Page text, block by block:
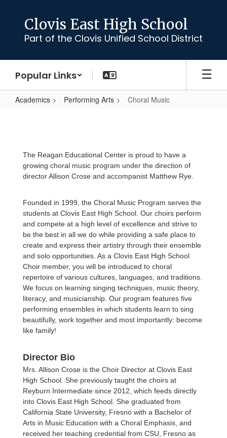
content
Clovis East High School
Part of the Clovis Unified School District
Popular Links
Academics Performing Arts Choral Music
The Reagan Educational Center is proud to have a
growing choral music program under the direction of
director Allison Crose and accompanist Matthew Rye.
Founded in 1999, the Choral Music Program serves the
students at Clovis East High School. Our choirs perform
and compete at a high level of excellence and strive to
be the best in all we do while providing a safe place to
create and express their artistry through their ensemble
and solo opportunities. As a Clovis East High School
Choir member, you will be introduced to choral
repertoire of various cultures, languages, and traditions.
We focus on learning singing techniques, music theory,
literacy, and musicianship. Our program features five
performing ensembles in which students learn to sing
beautifully, work together and most importantly: become
like family!
Director Bio
Mrs. Allison Crose is the Choir Director at Clovis East
High School. She previously taught the choirs at
Reyburn Intermediate since 2012, which feeds directly
into Clovis East High School. She graduated from
California State University, Fresno with a Bachelor of
Arts in Music Education with a Choral Emphasis, and
received her teaching credential from CSU, Fresno as